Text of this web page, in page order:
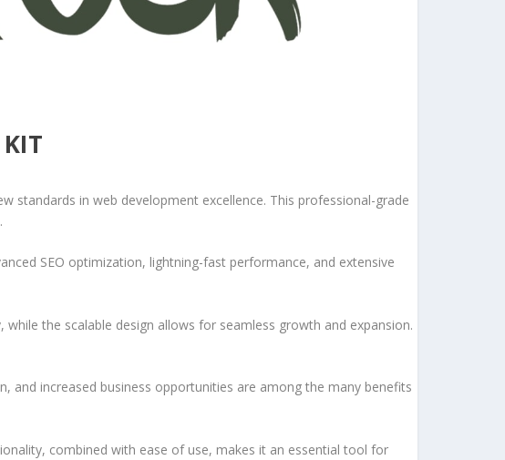
standards in web development excellence. This professional-grade
SEO optimization, lightning-fast performance, and extensive
the scalable design allows for seamless growth and expansion.
and increased business opportunities are among the many benefits
combined with ease of use, makes it an essential tool for